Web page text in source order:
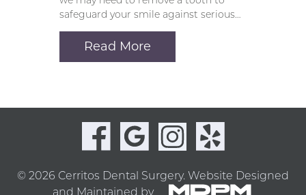
safeguard your smile against serious…
Read More
© 2026 Cerritos Dental Surgery. Website Designed
and Maintained by